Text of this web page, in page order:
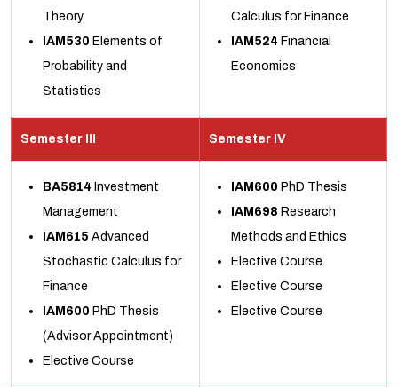
Theory
IAM530 Elements of
Probability and
Statistics
Calculus for Finance
IAM524 Financial
Economics
Semester III Semester IV
BA5814 Investment
Management
IAM615 Advanced
Stochastic Calculus for
Finance
IAM600 PhD Thesis
(Advisor Appointment)
Elective Course
IAM600 PhD Thesis
IAM698 Research
Methods and Ethics
Elective Course
Elective Course
Elective Course